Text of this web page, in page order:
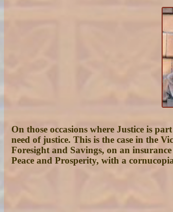
On those occasions where Justice is
need of justice. This is the case in the
Foresight and Savings, on an
Peace and Prosperity, with a